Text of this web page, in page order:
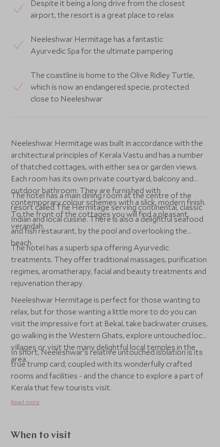
Despite it being a long drive from the closest
airport, the resort is a great place to relax
Neeleshwar Hermitage has a fantastic
Ayurvedic Spa for the ultimate pampering
The coastline is home to the Olive Ridley Turtle,
which is now an endangered specie, protected
close to Neeleshwar
Neeleshwar Hermitage was built in accordance with the
architectural principles of Kerala Vastu and has a number
of thatched cottages, with either sea or garden views.
Each room has its own private courtyard, balcony and
outdoor bathroom. They are furnished with
contemporary colour schemes with a slick, modern finish.
To the front of the cottages you will find a pleasant
verandah.
The hotel has a main dining room at the centre of the
resort called The Hermitage serving continental, classic
Indian and local cuisine. There is also a delightful seafood
and fish restaurant, by the pool and overlooking the
beach.
The hotel has a superb spa offering Ayurvedic
treatments. They offer traditional massages, purification
regimes, aromatherapy, facial and beauty treatments and
rejuvenation therapy.
Neeleshwar Hermitage is perfect for those wanting to
relax, but for those wanting a little more to do you can
visit the impressive fort at Bekal, take backwater cruises,
go walking in the Western Ghats, explore untouched local
villages or visit the many delightful local temples in the
area.
In short, Neeleshwar’s relative untouched isolation is its
true trump card; coupled with its wonderfully crafted
rooms and facilities - and the chance to explore a part of
Kerala that few tourists visit.
Read more
When to visit